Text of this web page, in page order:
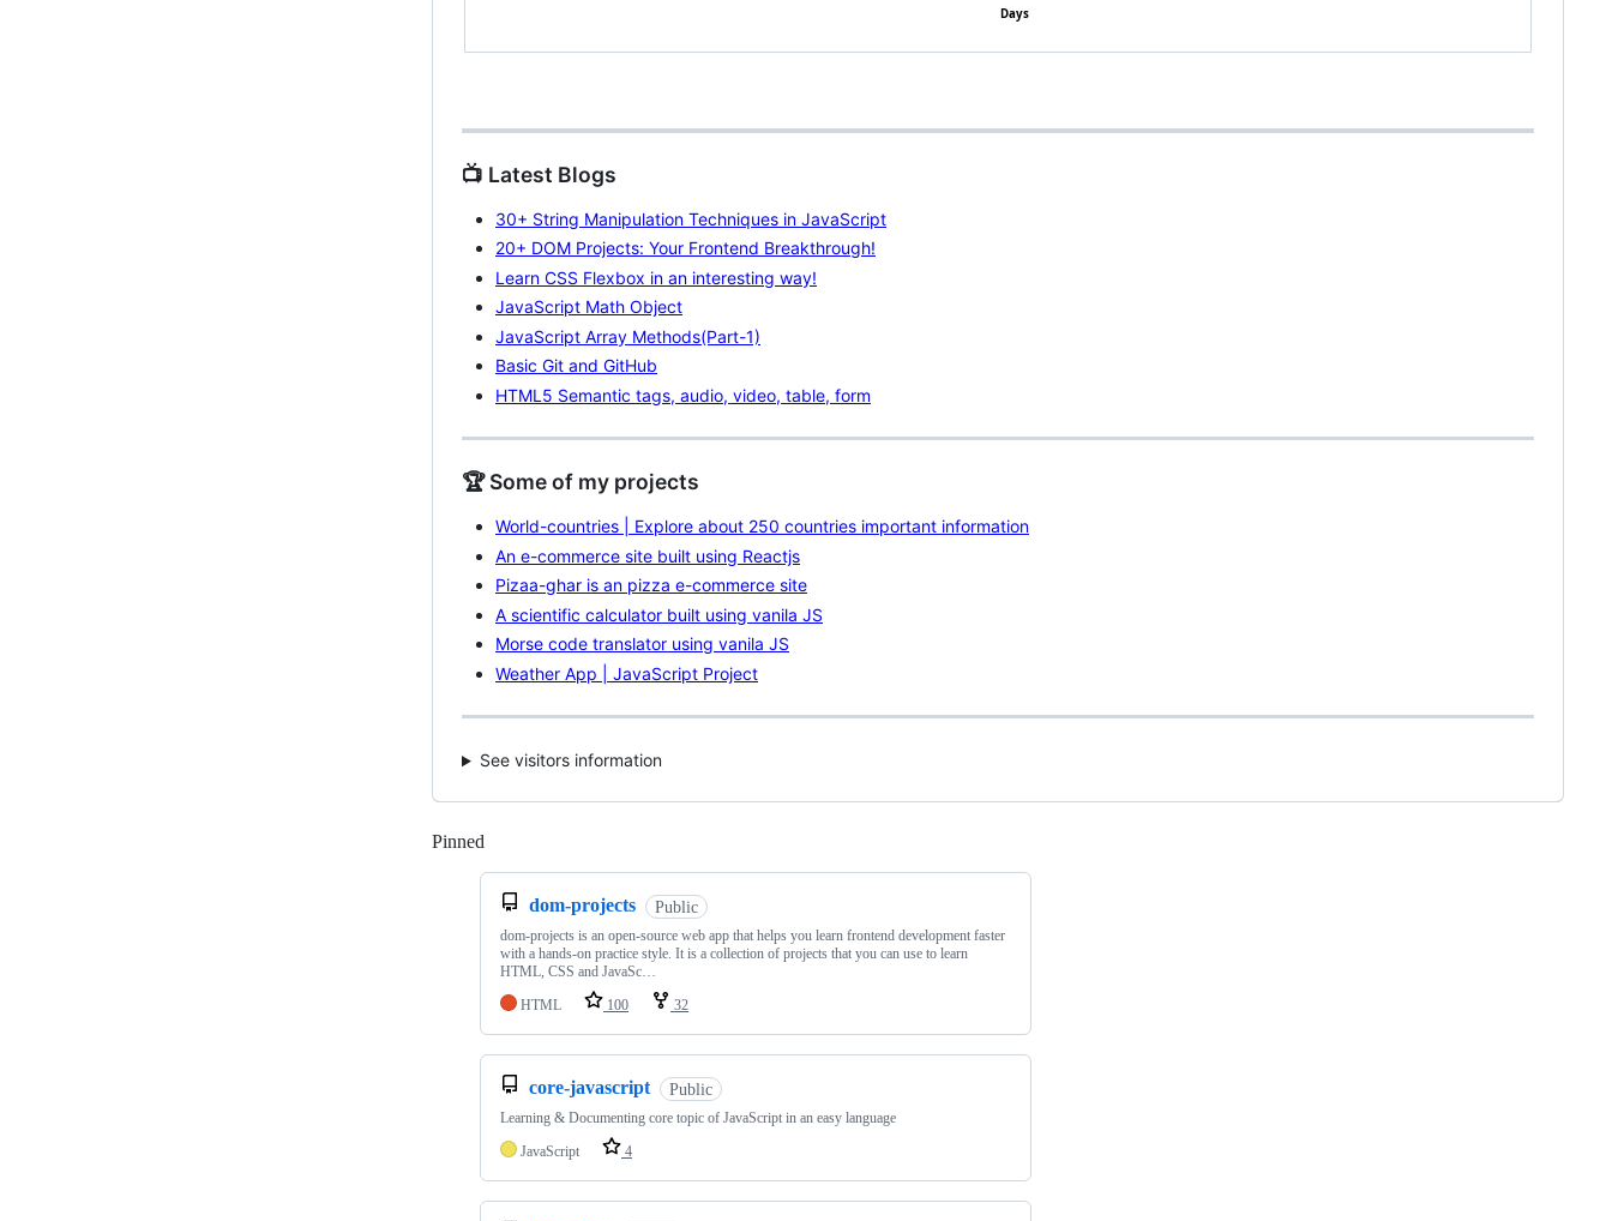
📺 Latest Blogs
30+ String Manipulation Techniques in JavaScript
20+ DOM Projects: Your Frontend Breakthrough!
Learn CSS Flexbox in an interesting way!
JavaScript Math Object
JavaScript Array Methods(Part-1)
Basic Git and GitHub
HTML5 Semantic tags, audio, video, table, form
🏆 Some of my projects
World-countries | Explore about 250 countries important information
An e-commerce site built using Reactjs
Pizaa-ghar is an pizza e-commerce site
A scientific calculator built using vanila JS
Morse code translator using vanila JS
Weather App | JavaScript Project
See visitors information
Pinned
dom-projects Public
dom-projects is an open-source web app that helps you learn frontend development faster
with a hands-on practice style. It is a collection of projects that you can use to learn
HTML, CSS and JavaSc…
HTML
100 32
core-javascript Public
Learning & Documenting core topic of JavaScript in an easy language
JavaScript
4